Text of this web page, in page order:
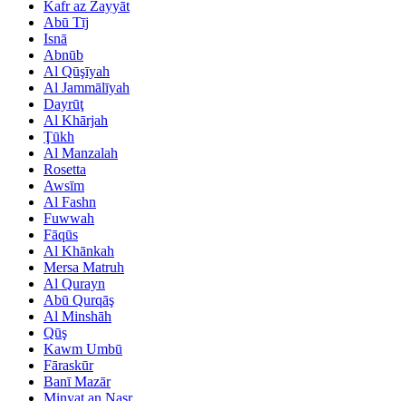
Kafr az Zayyāt
Abū Tīj
Isnā
Abnūb
Al Qūşīyah
Al Jammālīyah
Dayrūţ
Al Khārjah
Ţūkh
Al Manzalah
Rosetta
Awsīm
Al Fashn
Fuwwah
Fāqūs
Al Khānkah
Mersa Matruh
Al Qurayn
Abū Qurqāş
Al Minshāh
Qūş
Kawm Umbū
Fāraskūr
Banī Mazār
Minyat an Naşr